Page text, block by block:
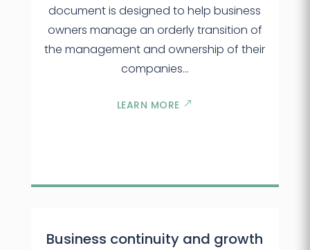
document is designed to help business
owners manage an orderly transition of
the management and ownership of their
companies…
LEARN MORE
Business continuity and growth